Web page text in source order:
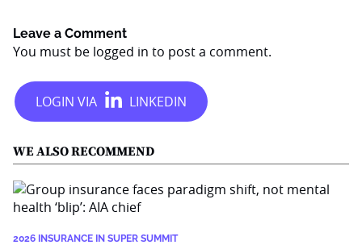
Leave a Comment
You must be logged in to post a comment.
WE ALSO RECOMMEND
2026 INSURANCE IN SUPER SUMMIT